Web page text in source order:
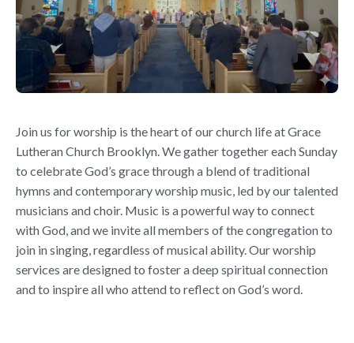
Join us for worship is the heart of our church life at Grace
Lutheran Church Brooklyn. We gather together each Sunday
to celebrate God’s grace through a blend of traditional
hymns and contemporary worship music, led by our talented
musicians and choir. Music is a powerful way to connect
with God, and we invite all members of the congregation to
join in singing, regardless of musical ability. Our worship
services are designed to foster a deep spiritual connection
and to inspire all who attend to reflect on God’s word.